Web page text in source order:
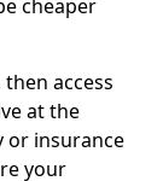
cheaper
access
at the
or insurance
your